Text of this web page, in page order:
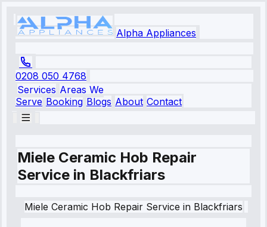
Alpha Appliances
0208 050 4768
Services Areas We
Serve Booking Blogs About Contact
Miele Ceramic Hob Repair
Service in Blackfriars
Miele Ceramic Hob Repair Service in Blackfriars